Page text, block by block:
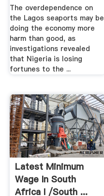
The overdependence on
the Lagos seaports may be
doing the economy more
harm than good, as
investigations revealed
that Nigeria is losing
fortunes to the ...
Latest Minimum
Wage In South
Africa I /South ...